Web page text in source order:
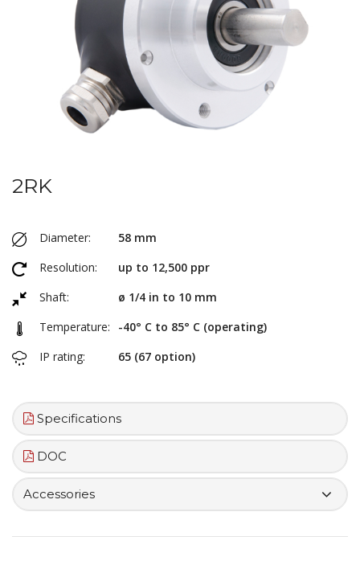
2RK
Diameter:
58 mm
Resolution:
up to 12,500 ppr
Shaft:
ø 1/4 in to 10 mm
Temperature:
-40° C to 85° C (operating)
IP rating:
65 (67 option)
Specifications
DOC
Accessories